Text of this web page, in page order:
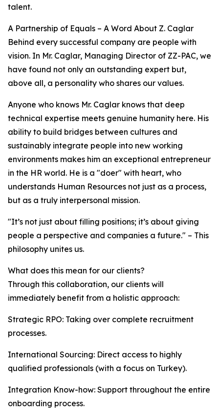
talent.
A Partnership of Equals – A Word About Z. Caglar
Behind every successful company are people with
vision. In Mr. Caglar, Managing Director of ZZ-PAC, we
have found not only an outstanding expert but,
above all, a personality who shares our values.
Anyone who knows Mr. Caglar knows that deep
technical expertise meets genuine humanity here. His
ability to build bridges between cultures and
sustainably integrate people into new working
environments makes him an exceptional entrepreneur
in the HR world. He is a "doer" with heart, who
understands Human Resources not just as a process,
but as a truly interpersonal mission.
"It’s not just about filling positions; it’s about giving
people a perspective and companies a future." – This
philosophy unites us.
What does this mean for our clients?
Through this collaboration, our clients will
immediately benefit from a holistic approach:
Strategic RPO: Taking over complete recruitment
processes.
International Sourcing: Direct access to highly
qualified professionals (with a focus on Turkey).
Integration Know-how: Support throughout the entire
onboarding process.